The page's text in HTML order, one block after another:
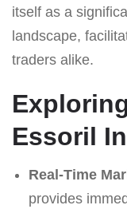
itself as a
landscape,
traders alike.
Essoril
Real-Time
provides